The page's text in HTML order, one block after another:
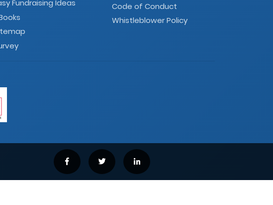
Fundraising Ideas
Code of Conduct
Whistleblower Policy